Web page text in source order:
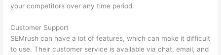
your competitors over any time period.
Customer Support
SEMrush can have a lot of features, which can make it difficult
to use. Their customer service is available via chat, email, and